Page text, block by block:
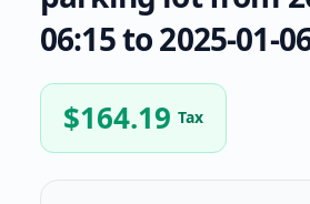
06:15 to 2025-01-
$164.19 Tax